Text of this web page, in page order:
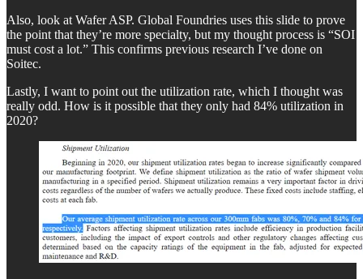
Also, look at Wafer ASP. Global Foundries uses this slide to prove
the point that they’re more specialty, but my thought process is “SOI
must cost a lot.” This confirms previous research I’ve done on
Soitec.
Lastly, I want to point out the utilization rate, which I thought was
really odd. How is it possible that they only had 84% utilization in
2020?